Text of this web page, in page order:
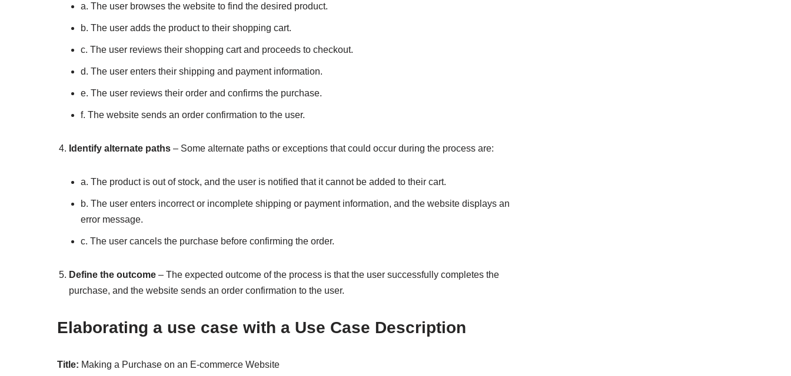
a. The user browses the website to find the desired product.
b. The user adds the product to their shopping cart.
c. The user reviews their shopping cart and proceeds to checkout.
d. The user enters their shipping and payment information.
e. The user reviews their order and confirms the purchase.
f. The website sends an order confirmation to the user.
Identify alternate paths – Some alternate paths or exceptions that could occur during the process are:
a. The product is out of stock, and the user is notified that it cannot be added to their cart.
b. The user enters incorrect or incomplete shipping or payment information, and the website displays an
error message.
c. The user cancels the purchase before confirming the order.
Define the outcome – The expected outcome of the process is that the user successfully completes the
purchase, and the website sends an order confirmation to the user.
Elaborating a use case with a Use Case Description
Title: Making a Purchase on an E-commerce Website